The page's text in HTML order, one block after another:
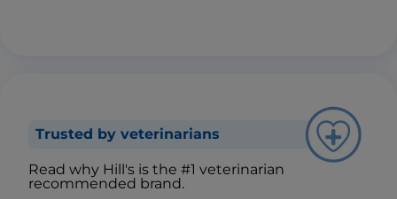
Trusted by veterinarians
Read why Hill's is the #1 veterinarian
recommended brand.